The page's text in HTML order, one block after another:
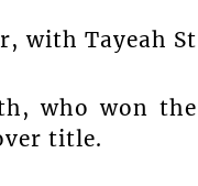
with Tayeah St
who won the
title.